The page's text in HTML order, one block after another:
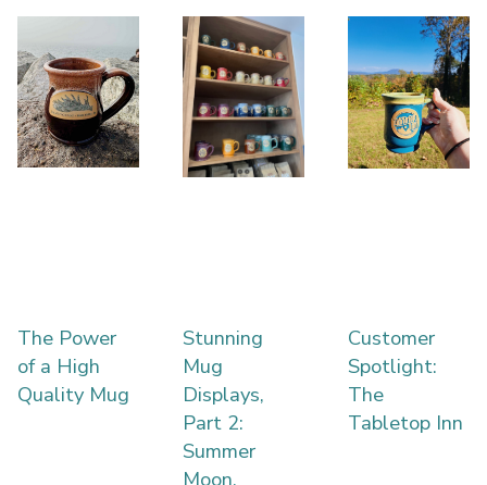
The Power
of a High
Quality Mug
Stunning
Mug
Displays,
Part 2:
Summer
Moon,
Customer
Spotlight:
The
Tabletop Inn